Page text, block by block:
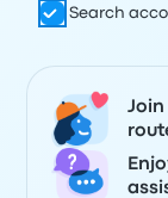
Search
Join